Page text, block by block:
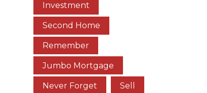
Investment
Second Home
Remember
Jumbo Mortgage
Never Forget Sell